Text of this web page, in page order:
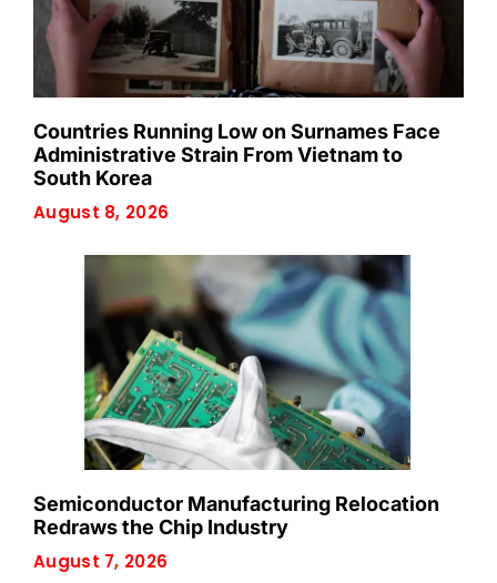
Countries Running Low on Surnames Face
Administrative Strain From Vietnam to
South Korea
August 8, 2026
Semiconductor Manufacturing Relocation
Redraws the Chip Industry
August 7, 2026